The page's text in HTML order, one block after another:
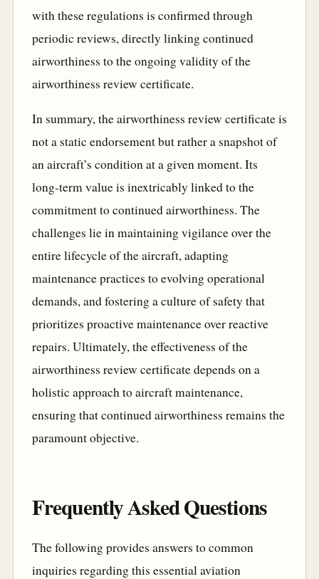
with these regulations is confirmed through
periodic reviews, directly linking continued
airworthiness to the ongoing validity of the
airworthiness review certificate.
In summary, the airworthiness review certificate is
not a static endorsement but rather a snapshot of
an aircraft’s condition at a given moment. Its
long-term value is inextricably linked to the
commitment to continued airworthiness. The
challenges lie in maintaining vigilance over the
entire lifecycle of the aircraft, adapting
maintenance practices to evolving operational
demands, and fostering a culture of safety that
prioritizes proactive maintenance over reactive
repairs. Ultimately, the effectiveness of the
airworthiness review certificate depends on a
holistic approach to aircraft maintenance,
ensuring that continued airworthiness remains the
paramount objective.
Frequently Asked Questions
The following provides answers to common
inquiries regarding this essential aviation